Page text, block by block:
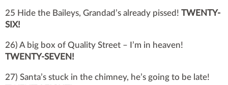
25 Hide the Baileys, Grandad’s already pissed! TWENTY-
SIX!
26) A big box of Quality Street – I’m in heaven!
TWENTY-SEVEN!
27) Santa’s stuck in the chimney, he’s going to be late!